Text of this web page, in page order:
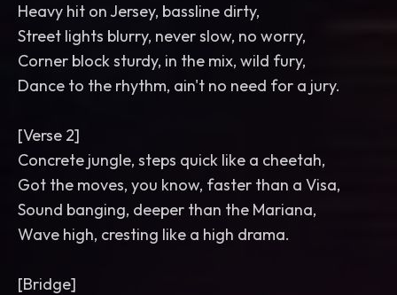
Heavy hit on Jersey, bassline dirty,
Street lights blurry, never slow, no worry,
Corner block sturdy, in the mix, wild fury,
Dance to the rhythm, ain't no need for a jury.
[Verse 2]
Concrete jungle, steps quick like a cheetah,
Got the moves, you know, faster than a Visa,
Sound banging, deeper than the Mariana,
Wave high, cresting like a high drama.
[Bridge]